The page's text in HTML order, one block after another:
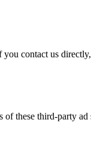
contact us
these third-party